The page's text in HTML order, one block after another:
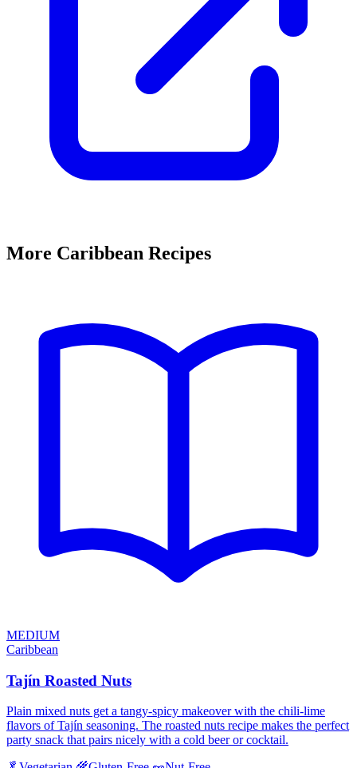
More Caribbean Recipes
MEDIUM
Caribbean
Tajín Roasted Nuts
Plain mixed nuts get a tangy-spicy makeover with the chili-lime
flavors of Tajín seasoning. The roasted nuts recipe makes the perfect
party snack that pairs nicely with a cold beer or cocktail.